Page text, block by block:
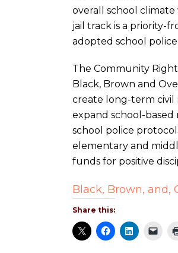
overall school
jail track is a priority-
adopted school
The Community
Black, Brown and
create long-term civil
expand school-
school police
elementary and
funds for positive
Black, Brown, and,
Share this: